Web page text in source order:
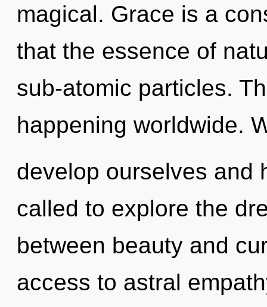
magical. Grace is a
that the essence of
sub-atomic particles.
happening worldwide.
develop ourselves and
called to explore the
between beauty and
access to astral